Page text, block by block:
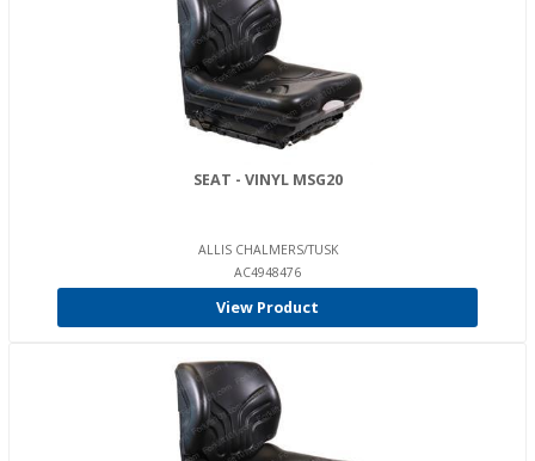
SEAT - VINYL MSG20
ALLIS CHALMERS/TUSK
AC4948476
View Product